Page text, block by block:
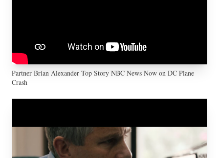
Partner Brian Alexander Top Story NBC News Now on DC Plane
Crash